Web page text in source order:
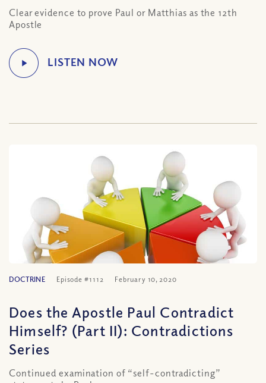
Clear evidence to prove Paul or Matthias as the 12th
Apostle
DOCTRINE Episode #1112 February 10, 2020
Does the Apostle Paul Contradict
Himself? (Part II): Contradictions
Series
Continued examination of “self-contradicting”